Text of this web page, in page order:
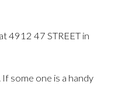
4912 47 STREET in
some one is a handy